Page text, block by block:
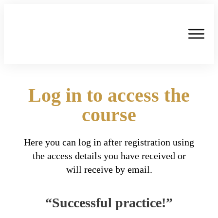
Log in to access the
course
Here you can log in after registration using
the access details you have received or
will receive by email.
“Successful practice!”